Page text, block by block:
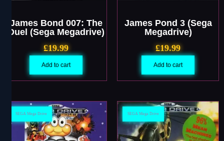
James Bond 007: The
Duel (Sega Megadrive)
£19.99
Add to cart
James Pond 3 (Sega
Megadrive)
£19.99
Add to cart
SEGA Mega Drive SEGA Mega Drive